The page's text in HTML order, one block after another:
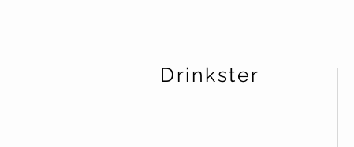
Drinkster